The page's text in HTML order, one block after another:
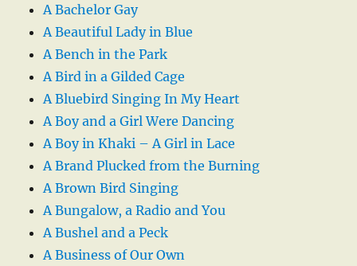
A Bachelor Gay
A Beautiful Lady in Blue
A Bench in the Park
A Bird in a Gilded Cage
A Bluebird Singing In My Heart
A Boy and a Girl Were Dancing
A Boy in Khaki – A Girl in Lace
A Brand Plucked from the Burning
A Brown Bird Singing
A Bungalow, a Radio and You
A Bushel and a Peck
A Business of Our Own